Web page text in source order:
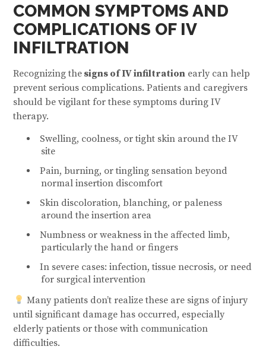
COMMON SYMPTOMS AND
COMPLICATIONS OF IV
INFILTRATION
Recognizing the signs of IV infiltration early can help
prevent serious complications. Patients and caregivers
should be vigilant for these symptoms during IV
therapy.
Swelling, coolness, or tight skin around the IV
site
Pain, burning, or tingling sensation beyond
normal insertion discomfort
Skin discoloration, blanching, or paleness
around the insertion area
Numbness or weakness in the affected limb,
particularly the hand or fingers
In severe cases: infection, tissue necrosis, or need
for surgical intervention
Many patients don’t realize these are signs of injury
until significant damage has occurred, especially
elderly patients or those with communication
difficulties.